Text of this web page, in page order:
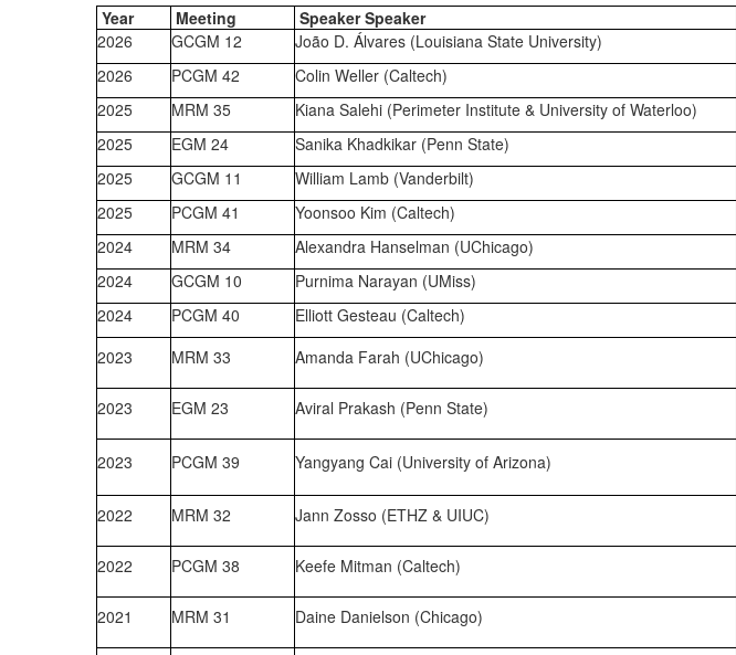
Year
Meeting Speaker Speaker
2026
GCGM 12 João D. Álvares (Louisiana State University)
2026
PCGM 42 Colin Weller (Caltech)
2025
MRM 35 Kiana Salehi (Perimeter Institute & University of Waterloo)
2025
EGM 24 Sanika Khadkikar (Penn State)
2025
GCGM 11 William Lamb (Vanderbilt)
2025
PCGM 41 Yoonsoo Kim (Caltech)
2024
MRM 34 Alexandra Hanselman (UChicago)
2024
GCGM 10 Purnima Narayan (UMiss)
2024
PCGM 40 Elliott Gesteau (Caltech)
2023
MRM 33 Amanda Farah (UChicago)
2023 EGM 23 Aviral Prakash (Penn State)
2023 PCGM 39 Yangyang Cai (University of Arizona)
2022
MRM 32 Jann Zosso (ETHZ & UIUC)
2022 PCGM 38 Keefe Mitman (Caltech)
2021 MRM 31 Daine Danielson (Chicago)